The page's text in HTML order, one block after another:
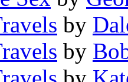
by
by